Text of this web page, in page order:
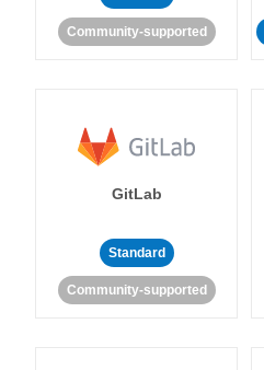
Community-supported
GitLab
Standard
Community-supported